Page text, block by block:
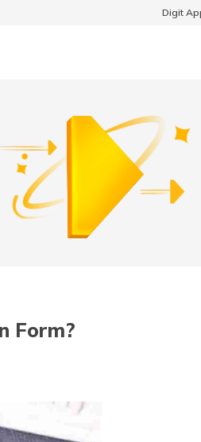
Digit
मराठी (Marathi)
தமிழ் (Tamil)
ಕನ್ನಡ (Kannada)
Form?